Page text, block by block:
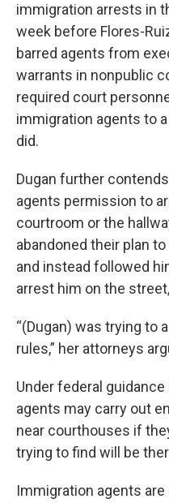
immigration arrests in
week before Flores-
barred agents from
warrants in nonpublic
required court
immigration agents to
did.
Dugan further
agents permission to
courtroom or the
abandoned their plan
and instead followed
arrest him on the
“(Dugan) was trying to
rules,” her attorneys
Under federal guidance
agents may carry out
near courthouses if
trying to find will be
Immigration agents